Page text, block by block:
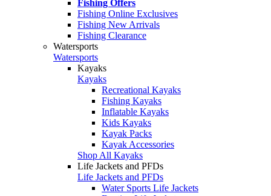
Fishing Offers
Fishing Online Exclusives
Fishing New Arrivals
Fishing Clearance
Watersports
Watersports
Kayaks
Kayaks
Recreational Kayaks
Fishing Kayaks
Inflatable Kayaks
Kids Kayaks
Kayak Packs
Kayak Accessories
Shop All Kayaks
Life Jackets and PFDs
Life Jackets and PFDs
Water Sports Life Jackets